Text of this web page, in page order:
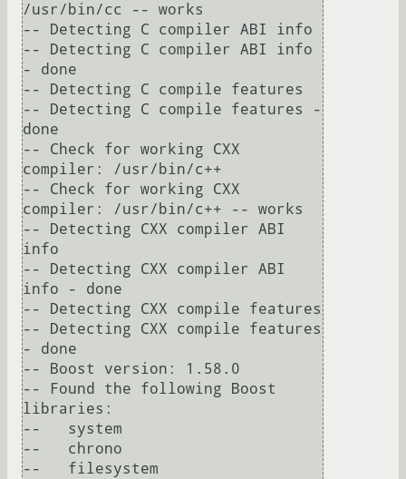
/usr/bin/cc -- works
-- Detecting C compiler ABI info
-- Detecting C compiler ABI info
- done
-- Detecting C compile features
-- Detecting C compile features -
done
-- Check for working CXX
compiler: /usr/bin/c++
-- Check for working CXX
compiler: /usr/bin/c++ -- works
-- Detecting CXX compiler ABI
info
-- Detecting CXX compiler ABI
info - done
-- Detecting CXX compile features
-- Detecting CXX compile features
- done
-- Boost version: 1.58.0
-- Found the following Boost
libraries:
--   system
--   chrono
--   filesystem